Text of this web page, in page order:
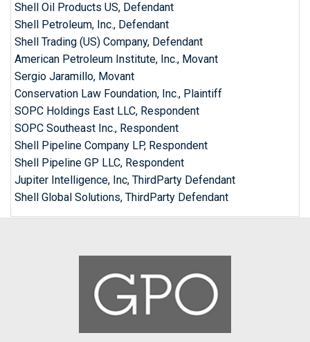
Shell Oil Products US, Defendant
Shell Petroleum, Inc., Defendant
Shell Trading (US) Company, Defendant
American Petroleum Institute, Inc., Movant
Sergio Jaramillo, Movant
Conservation Law Foundation, Inc., Plaintiff
SOPC Holdings East LLC, Respondent
SOPC Southeast Inc., Respondent
Shell Pipeline Company LP, Respondent
Shell Pipeline GP LLC, Respondent
Jupiter Intelligence, Inc, ThirdParty Defendant
Shell Global Solutions, ThirdParty Defendant